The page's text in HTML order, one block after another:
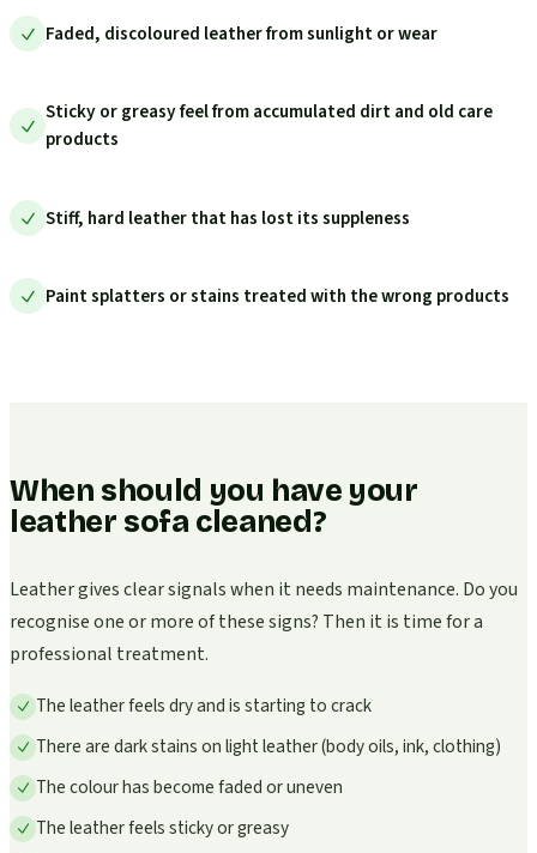
Faded, discoloured leather from sunlight or wear
Sticky or greasy feel from accumulated dirt and old care
products
Stiff, hard leather that has lost its suppleness
Paint splatters or stains treated with the wrong products
When should you have your
leather sofa cleaned?
Leather gives clear signals when it needs maintenance. Do you
recognise one or more of these signs? Then it is time for a
professional treatment.
The leather feels dry and is starting to crack
There are dark stains on light leather (body oils, ink, clothing)
The colour has become faded or uneven
The leather feels sticky or greasy